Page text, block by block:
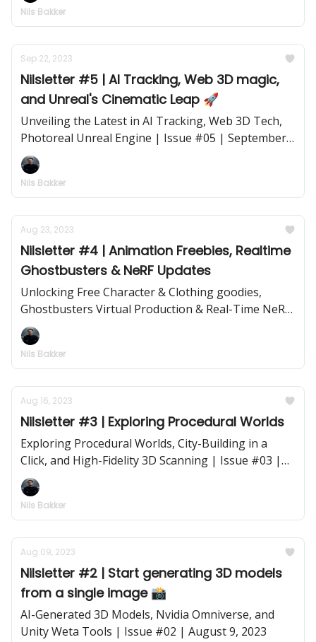
Nils Bakker
Sep 22, 2023
Nilsletter #5 | AI Tracking, Web 3D magic,
and Unreal's Cinematic Leap 🚀
Unveiling the Latest in AI Tracking, Web 3D Tech,
Photoreal Unreal Engine | Issue #05 | September
22, 2023
Nils Bakker
Aug 23, 2023
Nilsletter #4 | Animation Freebies, Realtime
Ghostbusters & NeRF Updates
Unlocking Free Character & Clothing goodies,
Ghostbusters Virtual Production & Real-Time NeRF
Rendering | Issue #04 | August 23, 2023
Nils Bakker
Aug 16, 2023
Nilsletter #3 | Exploring Procedural Worlds
Exploring Procedural Worlds, City-Building in a
Click, and High-Fidelity 3D Scanning | Issue #03 |
August 16, 2023
Nils Bakker
Aug 09, 2023
Nilsletter #2 | Start generating 3D models
from a single image 📸
AI-Generated 3D Models, Nvidia Omniverse, and
Unity Weta Tools | Issue #02 | August 9, 2023